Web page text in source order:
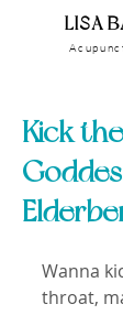
​LISA
Kick
Wanna
throat,